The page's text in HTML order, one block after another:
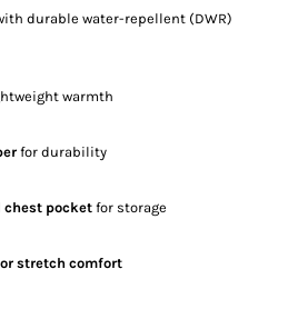
durable water-repellent (DWR)
warmth
for durability
chest pocket for storage
stretch comfort